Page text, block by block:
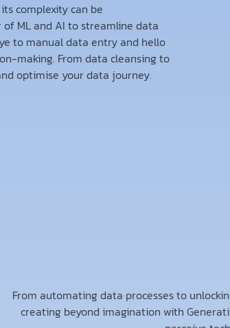
complexity can be
ML and AI to streamline data
to manual data entry and hello
making. From data cleansing to
optimise your data journey.
From automating data processes to
creating beyond imagination with